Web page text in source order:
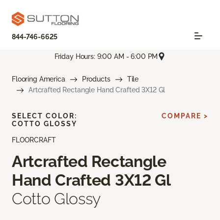
844-746-6625
Friday Hours: 9:00 AM - 6:00 PM
Flooring America Products
Tile
Artcrafted Rectangle Hand Crafted 3X12 Gl
FLOORCRAFT
Artcrafted Rectangle
Hand Crafted 3X12 Gl
Cotto Glossy
SELECT COLOR:
COTTO GLOSSY
COMPARE >